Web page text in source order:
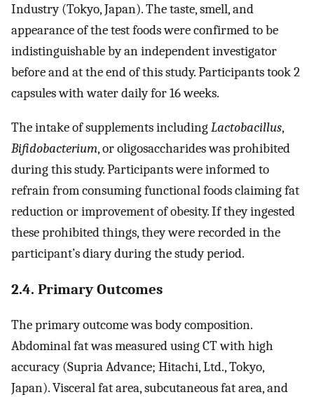
Industry (Tokyo, Japan). The taste, smell, and
appearance of the test foods were confirmed to be
indistinguishable by an independent investigator
before and at the end of this study. Participants took 2
capsules with water daily for 16 weeks.
The intake of supplements includingLactobacillus,
Bifidobacterium, or oligosaccharides was prohibited
during this study. Participants were informed to
refrain from consuming functional foods claiming fat
reduction or improvement of obesity. If they ingested
these prohibited things, they were recorded in the
participant’s diary during the study period.
2.4. Primary Outcomes
The primary outcome was body composition.
Abdominal fat was measured using CT with high
accuracy (Supria Advance; Hitachi, Ltd., Tokyo,
Japan). Visceral fat area, subcutaneous fat area, and